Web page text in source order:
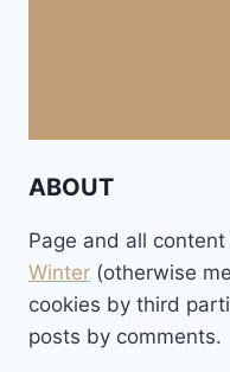
ABOUT
Page and all
Winter (otherwise
cookies by third
posts by comments.